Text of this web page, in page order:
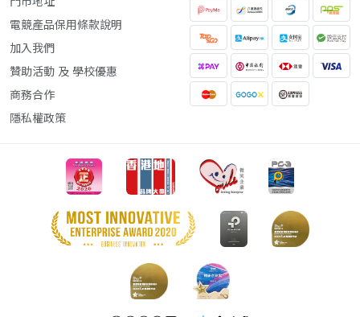
電競產品保用條款說明
加入我們
贊助活動 及 學校優惠
商務合作
隱私權政策